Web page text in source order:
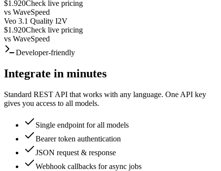
$1.920Check live pricing
vs WaveSpeed
Veo 3.1 Quality I2V
$1.920Check live pricing
vs WaveSpeed
Developer-friendly
Integrate in minutes
Standard REST API that works with any language. One API key
gives you access to all models.
Single endpoint for all models
Bearer token authentication
JSON request & response
Webhook callbacks for async jobs